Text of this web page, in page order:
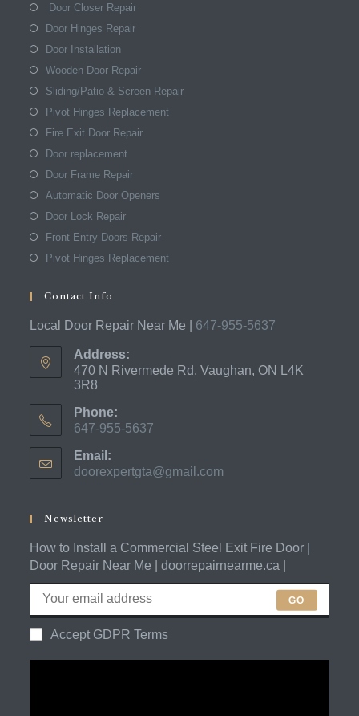
Door Closer Repair
Door Hinges Repair
Door Installation
Wooden Door Repair
Sliding/Patio & Screen Repair
Pivot Hinges Replacement
Fire Exit Door Repair
Door replacement
Door Frame Repair
Automatic Door Openers
Door Lock Repair
Front Entry Doors Repair
Pivot Hinges Replacement
Contact Info
Local Door Repair Near Me | 647-955-5637
Address:
470 N Rivermede Rd, Vaughan, ON L4K
3R8
Phone:
647-955-5637
in
your
Email:
doorexpertgta@gmail.com
Newsletter
How to Install a Commercial Steel Exit Fire Door |
Door Repair Near Me | doorrepairnearme.ca |
GO
Accept GDPR Terms